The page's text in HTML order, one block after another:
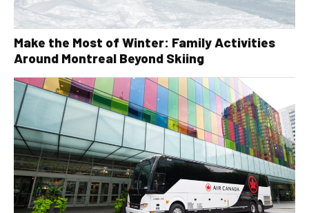
Make the Most of Winter: Family Activities
Around Montreal Beyond Skiing